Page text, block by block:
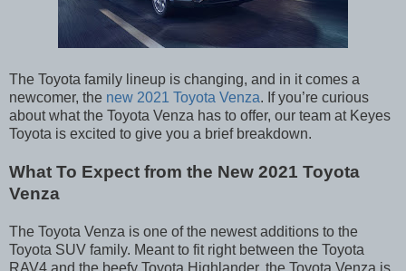
The Toyota family lineup is changing, and in it comes a
newcomer, the new 2021 Toyota Venza. If you’re curious
about what the Toyota Venza has to offer, our team at Keyes
Toyota is excited to give you a brief breakdown.
What To Expect from the New 2021 Toyota
Venza
The Toyota Venza is one of the newest additions to the
Toyota SUV family. Meant to fit right between the Toyota
RAV4 and the beefy Toyota Highlander, the Toyota Venza is